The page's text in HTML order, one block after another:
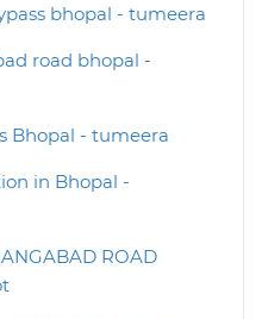
bhopal - tumeera
road bhopal -
Bhopal - tumeera
in Bhopal -
ROAD